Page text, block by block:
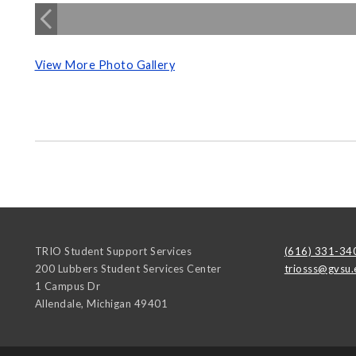
View More Photo Gallery
TRIO Student Support Services
200 Lubbers Student Services Center
1 Campus Dr
Allendale, Michigan 49401
(616) 331-